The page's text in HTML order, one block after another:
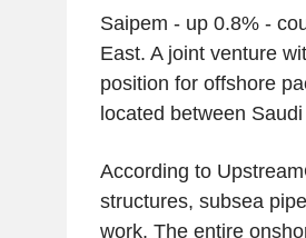
Saipem - up 0.8% -
East. A joint venture
position for offshore
located between
According to
structures, subsea
work. The entire